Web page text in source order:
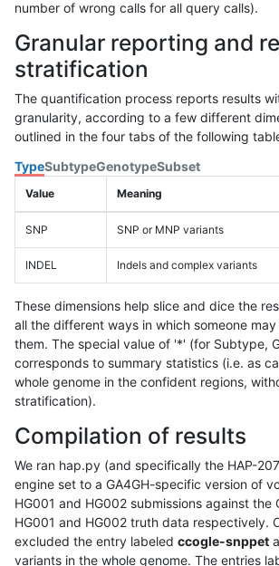
number of wrong calls for all query calls).
Granular reporting and
stratification
The quantification process reports results
granularity, according to a few different
outlined in the four tabs of the following
TypeSubtypeGenotypeSubset
Value Meaning
SNP SNP or MNP variants
INDEL Indels and complex variants
These dimensions help slice and dice the
all the different ways in which someone
them. The special value of '*' (for Subtype,
corresponds to summary statistics (i.e. as
whole genome in the confident regions,
stratification).
Compilation of results
We ran hap.py (and specifically the HAP-
engine set to a GA4GH-specific version of
HG001 and HG002 submissions against the
HG001 and HG002 truth data respectively.
excluded the entry labeled ccogle-snppet
variants in the whole genome. The entries